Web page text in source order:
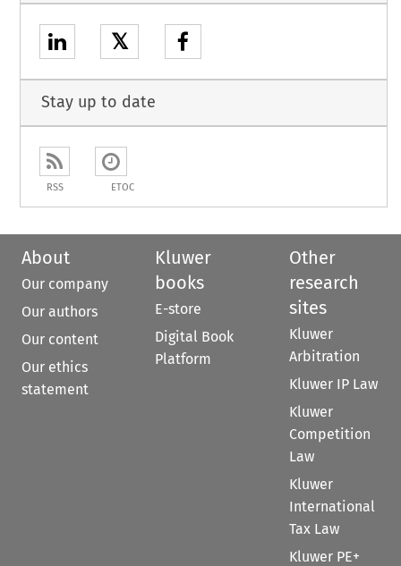
𝕏
Stay up to date
RSS ETOC
About
Our company
Our authors
Our content
Our ethics
statement
Kluwer
books
E-store
Digital Book
Platform
Other
research
sites
Kluwer
Arbitration
Kluwer IP Law
Kluwer
Competition
Law
Kluwer
International
Tax Law
Kluwer PE+